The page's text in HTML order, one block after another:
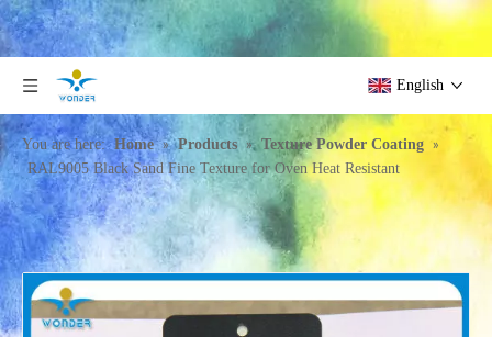
English
You are here: Home » Products » Texture Powder Coating »
RAL9005 Black Sand Fine Texture for Oven Heat Resistant